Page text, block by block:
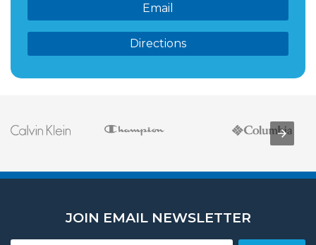
Email
Directions
JOIN EMAIL NEWSLETTER